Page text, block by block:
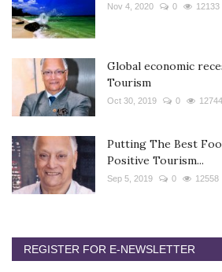
Nov 4, 2020 0 12133
Global economic
Tourism
Oct 30, 2019 0 12744
Putting The Best
Positive Tourism...
Sep 5, 2019 0 12558
REGISTER FOR E-NEWSLETTER